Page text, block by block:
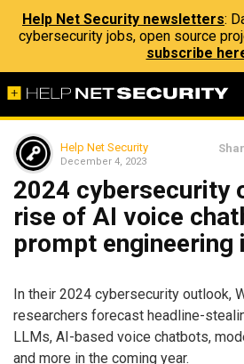
Help Net Security newsletters:
cybersecurity jobs, open source
subscribe
Help Net Security
December 4, 2023
2024 cybersecurity
rise of AI voice
prompt engineering
In their 2024 cybersecurity outlook,
researchers forecast headline-
LLMs, AI-based voice chatbots,
and more in the coming year.